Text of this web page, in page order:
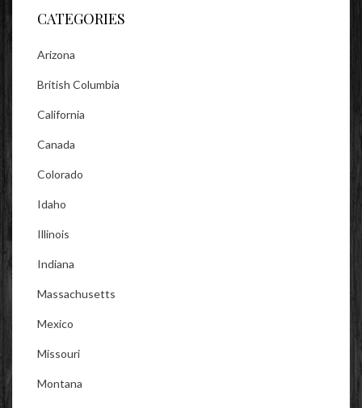
CATEGORIES
Arizona
British Columbia
California
Canada
Colorado
Idaho
Illinois
Indiana
Massachusetts
Mexico
Missouri
Montana